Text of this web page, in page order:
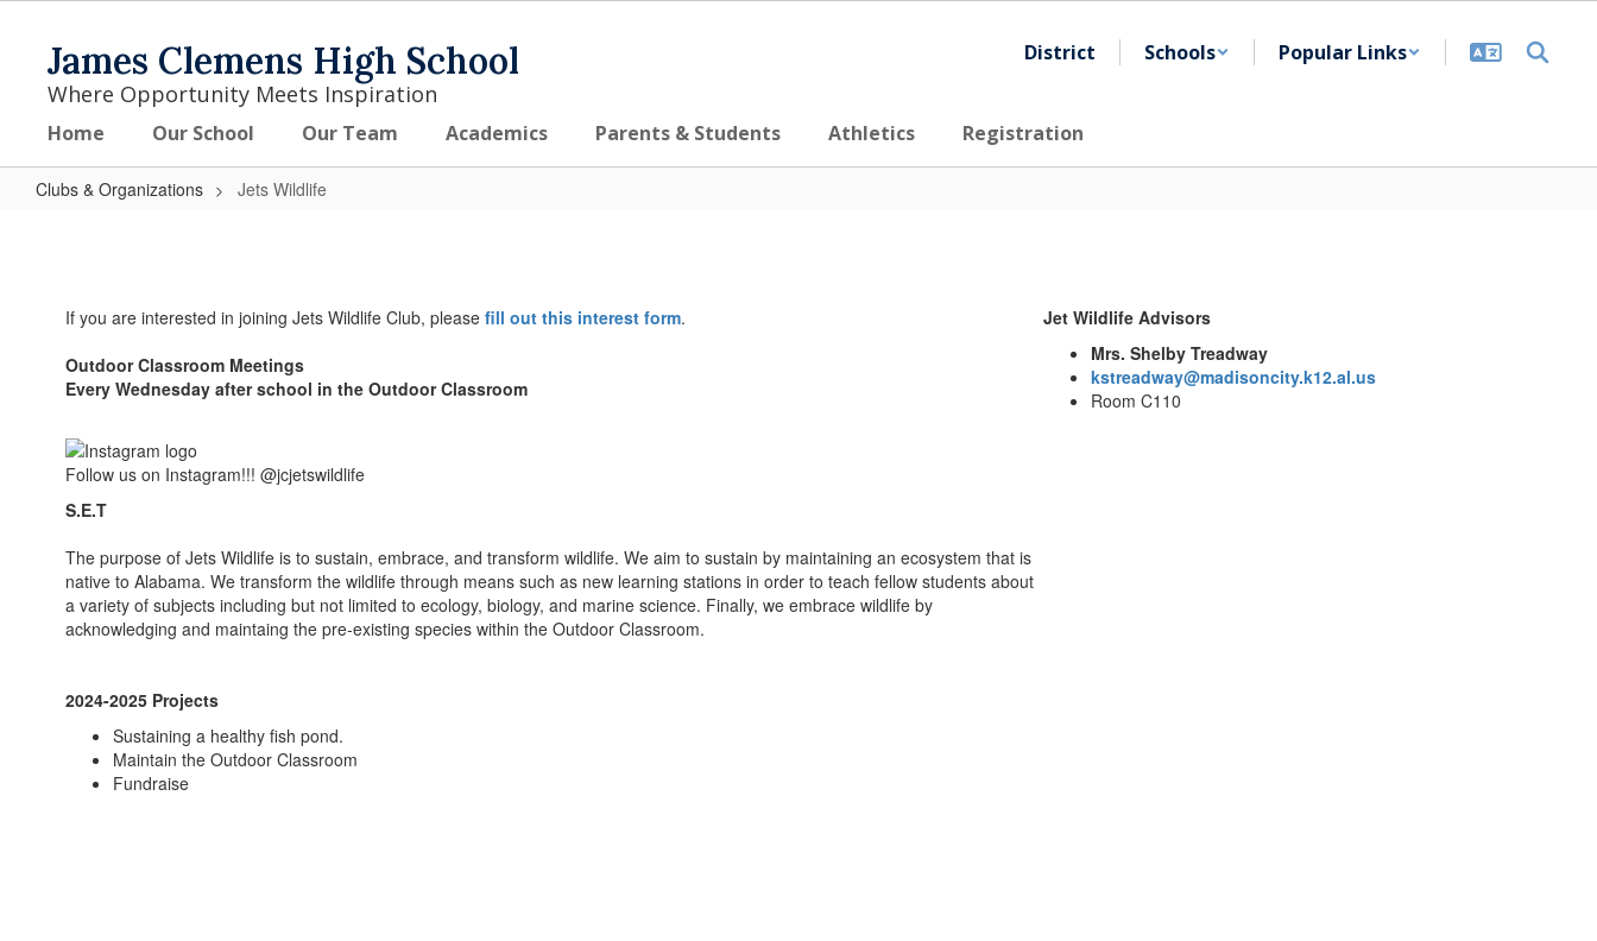
content
James Clemens High School
Where Opportunity Meets Inspiration
District Schools Popular Links
Home Our School Our Team Academics Parents & Students Athletics Registration
Clubs & Organizations Jets Wildlife
If you are interested in joining Jets Wildlife Club, please fill out this interest form.
Outdoor Classroom Meetings
Every Wednesday after school in the Outdoor Classroom
Follow us on Instagram!!! @jcjetswildlife
S.E.T
The purpose of Jets Wildlife is to sustain, embrace, and transform wildlife. We aim to sustain by maintaining an ecosystem that is
native to Alabama. We transform the wildlife through means such as new learning stations in order to teach fellow students about
a variety of subjects including but not limited to ecology, biology, and marine science. Finally, we embrace wildlife by
acknowledging and maintaing the pre-existing species within the Outdoor Classroom.
2024-2025 Projects
Sustaining a healthy fish pond.
Maintain the Outdoor Classroom
Fundraise
Jet Wildlife Advisors
Mrs. Shelby Treadway
kstreadway@madisoncity.k12.al.us
Room C110